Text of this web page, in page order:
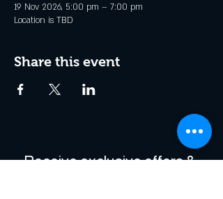
19 Nov 2026, 5:00 pm – 7:00 pm
Location is TBD
Share this event
Receive exclusive offers &